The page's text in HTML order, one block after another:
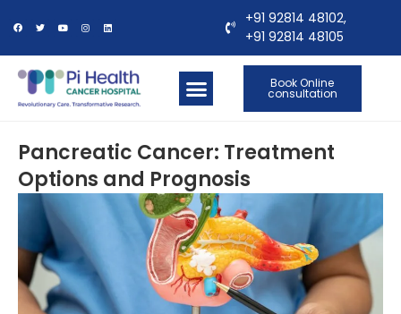
+91 92814 48102,
+91 92814 48105
Book Online
consultation
Pancreatic Cancer: Treatment
Options and Prognosis